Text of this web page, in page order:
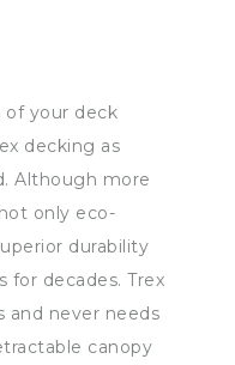
of your deck
decking as
Although more
only eco-
durability
for decades. Trex
and never needs
canopy